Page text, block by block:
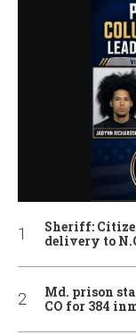
Sheriff:
delivery to
Md. prison
CO for 384